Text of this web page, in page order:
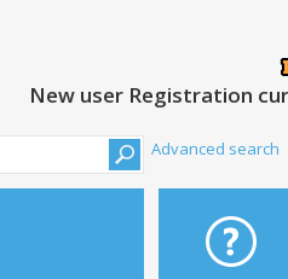
New user Registration
Advanced search